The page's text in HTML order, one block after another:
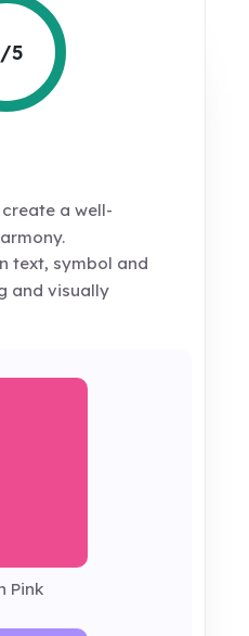
5
a well-
text, symbol and
and visually
Pink